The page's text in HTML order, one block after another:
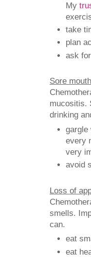
My
take
plan
ask
Sore mouth
mucositis.
drinking
gargle
every
very
avoid
Loss of
smells.
can.
eat
eat